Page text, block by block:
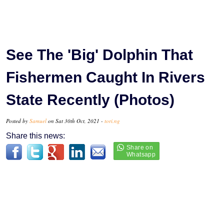
See The 'Big' Dolphin That
Fishermen Caught In Rivers
State Recently (Photos)
Posted by Samuel on Sat 30th Oct, 2021 - tori.ng
Share this news: